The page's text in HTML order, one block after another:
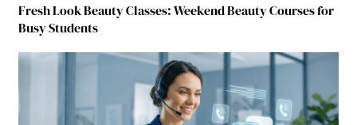
Fresh Look Beauty Classes: Weekend Beauty Courses for
Busy Students